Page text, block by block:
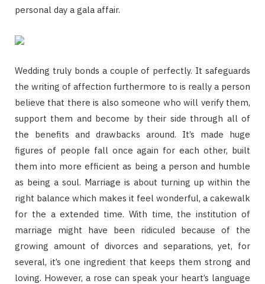
personal day a gala affair.
Wedding truly bonds a couple of perfectly. It safeguards
the writing of affection furthermore to is really a person
believe that there is also someone who will verify them,
support them and become by their side through all of
the benefits and drawbacks around. It’s made huge
figures of people fall once again for each other, built
them into more efficient as being a person and humble
as being a soul. Marriage is about turning up within the
right balance which makes it feel wonderful, a cakewalk
for the a extended time. With time, the institution of
marriage might have been ridiculed because of the
growing amount of divorces and separations, yet, for
several, it’s one ingredient that keeps them strong and
loving. However, a rose can speak your heart’s language